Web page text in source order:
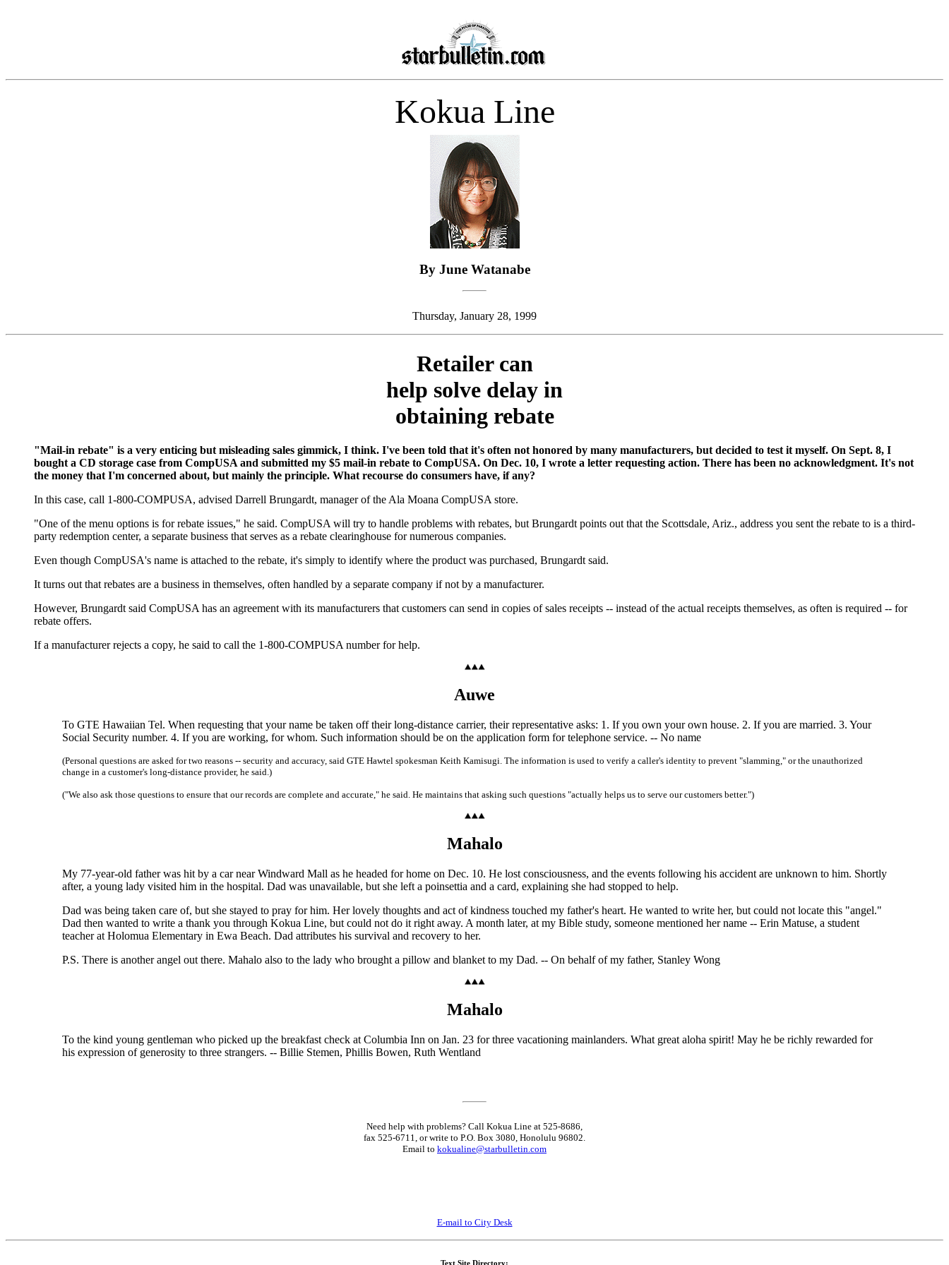
Kokua Line
By June Watanabe
Thursday, January 28, 1999
Retailer can
help solve delay in
obtaining rebate
"Mail-in rebate" is a very enticing but misleading sales gimmick, I think. I've been told that it's often not honored by many manufacturers, but decided to test it myself. On Sept. 8, I
bought a CD storage case from CompUSA and submitted my $5 mail-in rebate to CompUSA. On Dec. 10, I wrote a letter requesting action. There has been no acknowledgment. It's not
the money that I'm concerned about, but mainly the principle. What recourse do consumers have, if any?
In this case, call 1-800-COMPUSA, advised Darrell Brungardt, manager of the Ala Moana CompUSA store.
"One of the menu options is for rebate issues," he said. CompUSA will try to handle problems with rebates, but Brungardt points out that the Scottsdale, Ariz., address you sent the rebate to is a third-
party redemption center, a separate business that serves as a rebate clearinghouse for numerous companies.
Even though CompUSA's name is attached to the rebate, it's simply to identify where the product was purchased, Brungardt said.
It turns out that rebates are a business in themselves, often handled by a separate company if not by a manufacturer.
However, Brungardt said CompUSA has an agreement with its manufacturers that customers can send in copies of sales receipts -- instead of the actual receipts themselves, as often is required -- for
rebate offers.
If a manufacturer rejects a copy, he said to call the 1-800-COMPUSA number for help.
Auwe
To GTE Hawaiian Tel. When requesting that your name be taken off their long-distance carrier, their representative asks: 1. If you own your own house. 2. If you are married. 3. Your
Social Security number. 4. If you are working, for whom. Such information should be on the application form for telephone service. -- No name
(Personal questions are asked for two reasons -- security and accuracy, said GTE Hawtel spokesman Keith Kamisugi. The information is used to verify a caller's identity to prevent "slamming," or the unauthorized
change in a customer's long-distance provider, he said.)
("We also ask those questions to ensure that our records are complete and accurate," he said. He maintains that asking such questions "actually helps us to serve our customers better.")
Mahalo
My 77-year-old father was hit by a car near Windward Mall as he headed for home on Dec. 10. He lost consciousness, and the events following his accident are unknown to him. Shortly
after, a young lady visited him in the hospital. Dad was unavailable, but she left a poinsettia and a card, explaining she had stopped to help.
Dad was being taken care of, but she stayed to pray for him. Her lovely thoughts and act of kindness touched my father's heart. He wanted to write her, but could not locate this "angel."
Dad then wanted to write a thank you through Kokua Line, but could not do it right away. A month later, at my Bible study, someone mentioned her name -- Erin Matuse, a student
teacher at Holomua Elementary in Ewa Beach. Dad attributes his survival and recovery to her.
P.S. There is another angel out there. Mahalo also to the lady who brought a pillow and blanket to my Dad. -- On behalf of my father, Stanley Wong
Mahalo
To the kind young gentleman who picked up the breakfast check at Columbia Inn on Jan. 23 for three vacationing mainlanders. What great aloha spirit! May he be richly rewarded for
his expression of generosity to three strangers. -- Billie Stemen, Phillis Bowen, Ruth Wentland
Need help with problems? Call Kokua Line at 525-8686,
fax 525-6711, or write to P.O. Box 3080, Honolulu 96802.
Email to kokualine@starbulletin.com
E-mail to City Desk
Text Site Directory: